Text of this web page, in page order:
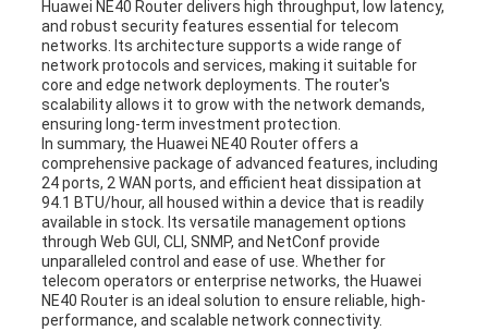
Huawei NE40 Router delivers high throughput, low latency,
and robust security features essential for telecom
networks. Its architecture supports a wide range of
network protocols and services, making it suitable for
core and edge network deployments. The router's
scalability allows it to grow with the network demands,
ensuring long-term investment protection.
In summary, the Huawei NE40 Router offers a
comprehensive package of advanced features, including
24 ports, 2 WAN ports, and efficient heat dissipation at
94.1 BTU/hour, all housed within a device that is readily
available in stock. Its versatile management options
through Web GUI, CLI, SNMP, and NetConf provide
unparalleled control and ease of use. Whether for
telecom operators or enterprise networks, the Huawei
NE40 Router is an ideal solution to ensure reliable, high-
performance, and scalable network connectivity.